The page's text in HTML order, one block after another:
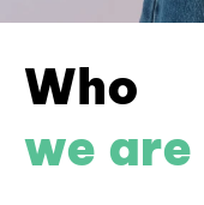
Who
we are